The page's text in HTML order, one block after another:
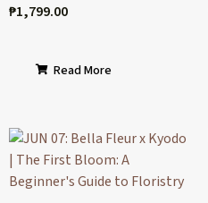
₱1,799.00
Read More